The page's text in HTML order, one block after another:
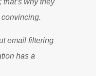
email filtering
has a